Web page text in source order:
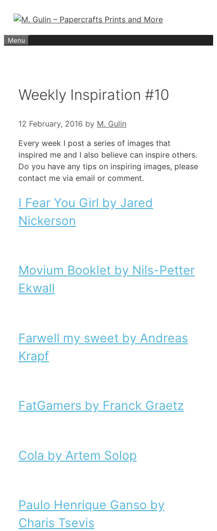
content
Menu
Weekly Inspiration #10
12 February, 2016 by M. Gulin
Every week I post a series of images that
inspired me and I also believe can inspire others.
Do you have any tips on inspiring images, please
contact me via email or comment.
I Fear You Girl by Jared
Nickerson
Movium Booklet by Nils-Petter
Ekwall
Farwell my sweet by Andreas
Krapf
FatGamers by Franck Graetz
Cola by Artem Solop
Paulo Henrique Ganso by
Charis Tsevis